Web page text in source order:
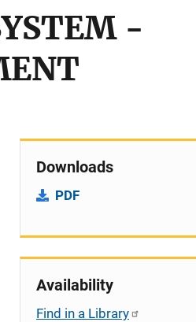
-
Downloads
PDF
Availability
Find in a Library